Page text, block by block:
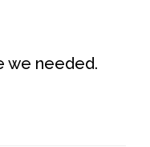
we needed.